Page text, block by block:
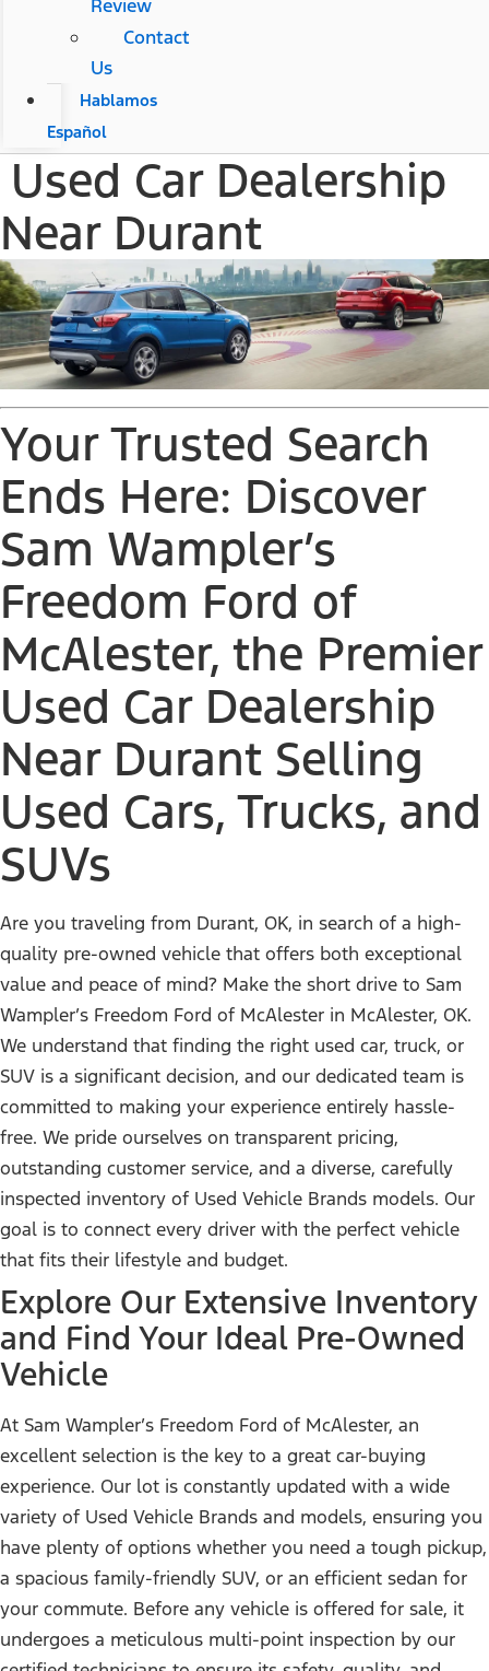
Review
Contact
Us
Hablamos
Español
Used Car Dealership
Near Durant
Your Trusted Search
Ends Here: Discover
Sam Wampler’s
Freedom Ford of
McAlester, the Premier
Used Car Dealership
Near Durant Selling
Used Cars, Trucks, and
SUVs
Are you traveling from Durant, OK, in search of a high-
quality pre-owned vehicle that offers both exceptional
value and peace of mind? Make the short drive to Sam
Wampler’s Freedom Ford of McAlester in McAlester, OK.
We understand that finding the right used car, truck, or
SUV is a significant decision, and our dedicated team is
committed to making your experience entirely hassle-
free. We pride ourselves on transparent pricing,
outstanding customer service, and a diverse, carefully
inspected inventory of Used Vehicle Brands models. Our
goal is to connect every driver with the perfect vehicle
that fits their lifestyle and budget.
Explore Our Extensive Inventory
and Find Your Ideal Pre-Owned
Vehicle
At Sam Wampler’s Freedom Ford of McAlester, an
excellent selection is the key to a great car-buying
experience. Our lot is constantly updated with a wide
variety of Used Vehicle Brands and models, ensuring you
have plenty of options whether you need a tough pickup,
a spacious family-friendly SUV, or an efficient sedan for
your commute. Before any vehicle is offered for sale, it
undergoes a meticulous multi-point inspection by our